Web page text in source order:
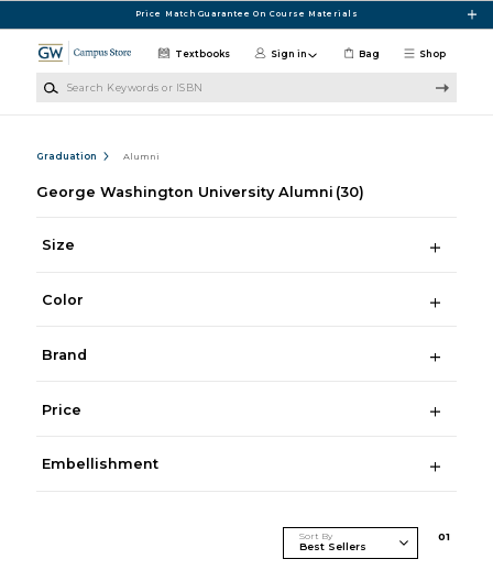
Price Match Guarantee On Course Materials
Shop
Textbooks Sign in Bag
Graduation Alumni
George Washington University Alumni (30)
Size
Color
Brand
Price
Embellishment
Sort By 01